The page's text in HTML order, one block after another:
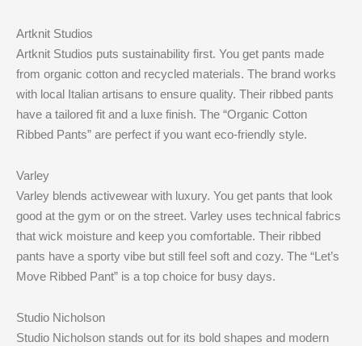
Artknit Studios
Artknit Studios puts sustainability first. You get pants made
from organic cotton and recycled materials. The brand works
with local Italian artisans to ensure quality. Their ribbed pants
have a tailored fit and a luxe finish. The “Organic Cotton
Ribbed Pants” are perfect if you want eco-friendly style.
Varley
Varley blends activewear with luxury. You get pants that look
good at the gym or on the street. Varley uses technical fabrics
that wick moisture and keep you comfortable. Their ribbed
pants have a sporty vibe but still feel soft and cozy. The “Let’s
Move Ribbed Pant” is a top choice for busy days.
Studio Nicholson
Studio Nicholson stands out for its bold shapes and modern